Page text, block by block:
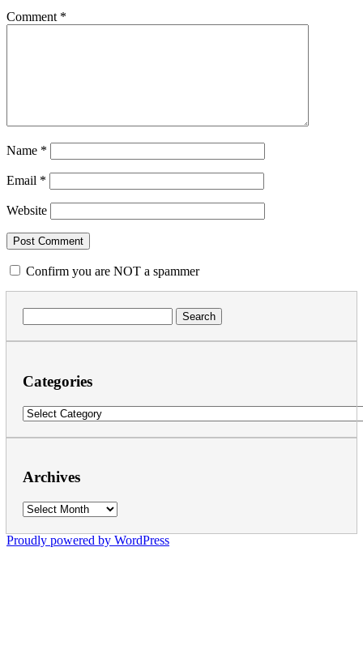
Comment *
Name *
Email *
Website
Confirm you are NOT a spammer
for:
Categories
Categories
Archives
Archives
Proudly powered by WordPress